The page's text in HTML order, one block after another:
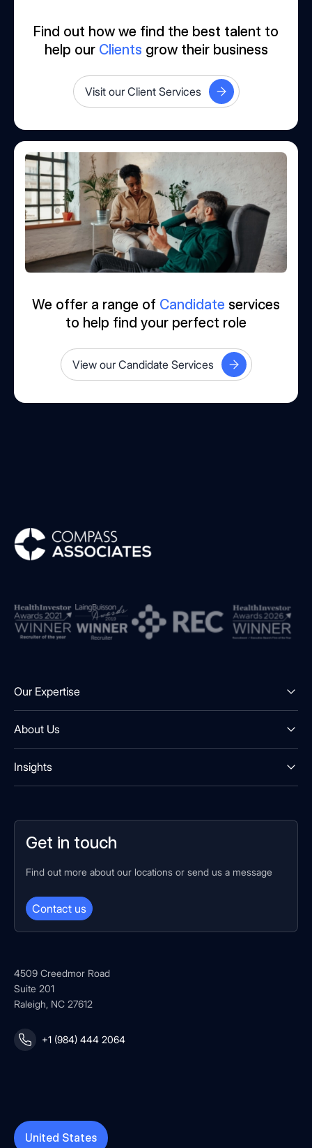
Find out how we find the best talent to
help our Clients grow their business
Visit our Client Services
We offer a range of Candidate services
to help find your perfect role
View our Candidate Services
Our Expertise
About Us
Insights
Get in touch
Find out more about our locations or send us a message
Contact us
4509 Creedmor Road
Suite 201
Raleigh, NC 27612
+1 (984) 444 2064
United States